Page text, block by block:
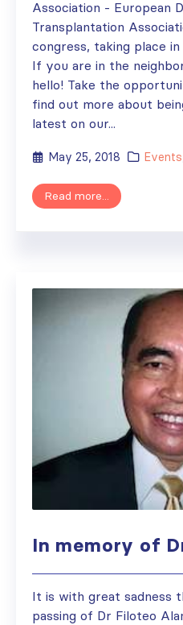
Association - European
Transplantation
congress, taking place in
If you are in the
hello! Take the
find out more about
latest on our...
May 25, 2018 Events
Read more...
In memory of
It is with great sadness
passing of Dr Filoteo